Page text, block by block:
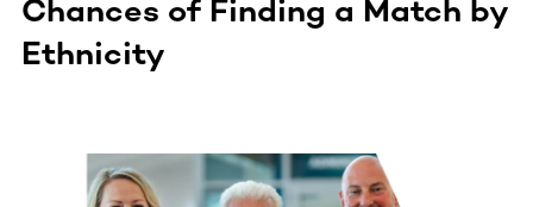
Chances of Finding a Match by
Ethnicity